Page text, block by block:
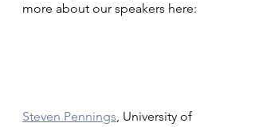
more about our speakers here:
Steven Pennings, University of